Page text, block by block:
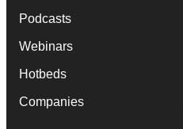
Podcasts
Webinars
Hotbeds
Companies